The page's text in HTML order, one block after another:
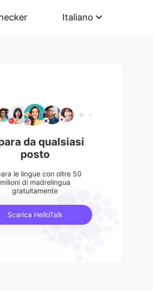
Italiano
da qualsiasi
posto
le lingue con oltre 50
milioni di madrelingua
gratuitamente
Scarica HelloTalk